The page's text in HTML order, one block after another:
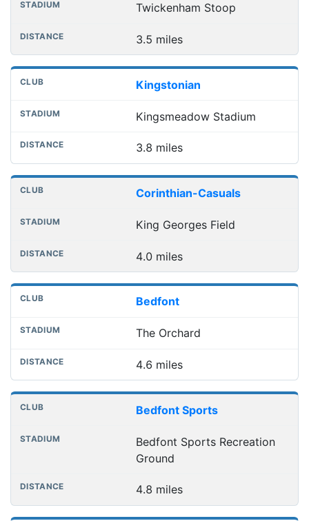
Twickenham Stoop
3.5 miles
Kingstonian
Kingsmeadow Stadium
3.8 miles
Corinthian-Casuals
King Georges Field
4.0 miles
Bedfont
The Orchard
4.6 miles
Bedfont Sports
Bedfont Sports Recreation
Ground
4.8 miles